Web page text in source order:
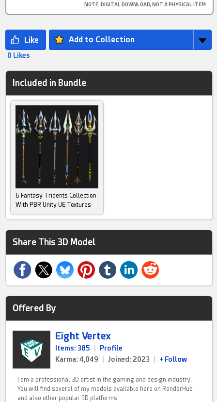
NOTE: DIGITAL DOWNLOAD, NOT A PHYSICAL ITEM
Add to Collection
0 Likes
Included in Bundle
6 Fantasy Tridents Collection
With PBR Unity UE Textures
Share This 3D Model
Offered By
Eight Vertex
Items: 385
Profile
Karma: 4,049
Joined: 2023 + Follow
I am a professional 3D artist in the gaming and design industry.
You will find several of my models available here on RenderHub
and also other popular 3D platforms